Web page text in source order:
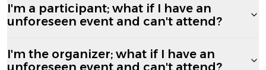
I'm a participant; what if I have an
unforeseen event and can't attend?
I'm the organizer; what if I have an
unforeseen event and can't attend?